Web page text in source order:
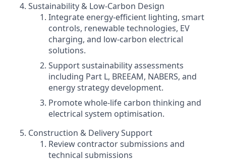
Sustainability & Low‑Carbon Design
Integrate energy‑efficient lighting, smart
controls, renewable technologies, EV
charging, and low‑carbon electrical
solutions.
Support sustainability assessments
including Part L, BREEAM, NABERS, and
energy strategy development.
Promote whole‑life carbon thinking and
electrical system optimisation.
Construction & Delivery Support
Review contractor submissions and
technical submissions